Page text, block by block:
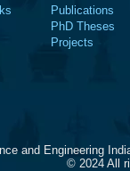
Publications
PhD Theses
Projects
and Engineering
© 2024 All